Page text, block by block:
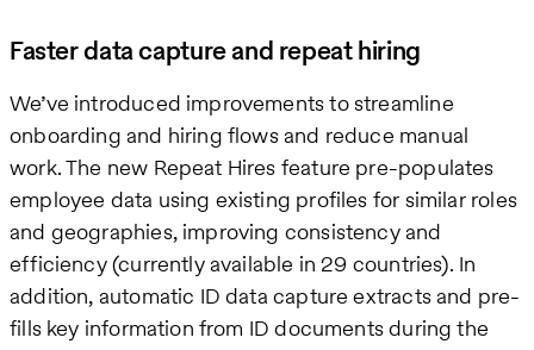
Faster data capture and repeat hiring
We’ve introduced improvements to streamline
onboarding and hiring flows and reduce manual
work. The new Repeat Hires feature pre-populates
employee data using existing profiles for similar roles
and geographies, improving consistency and
efficiency (currently available in 29 countries). In
addition, automatic ID data capture extracts and pre-
fills key information from ID documents during the